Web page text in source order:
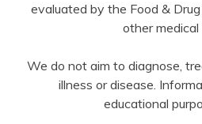
evaluated by the Food &
other medical
We do not aim to diagnose,
illness or disease.
educational